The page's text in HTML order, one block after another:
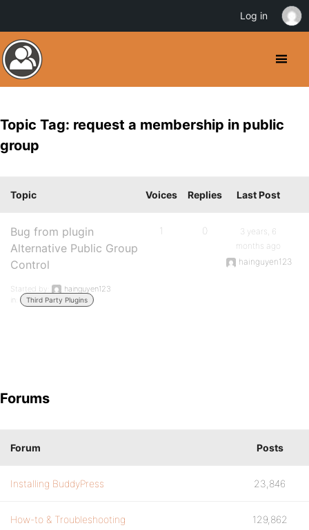
Topic Tag: request a membership in public
group
Topic Voices Replies Last Post
Bug from plugin
Alternative Public Group
Control
Started by:
hainguyen123
in:
Third Party Plugins
1 0
3 years, 6
months ago
hainguyen123
Forums
Forum Posts
Installing BuddyPress 23,846
How-to & Troubleshooting 129,862
Log in